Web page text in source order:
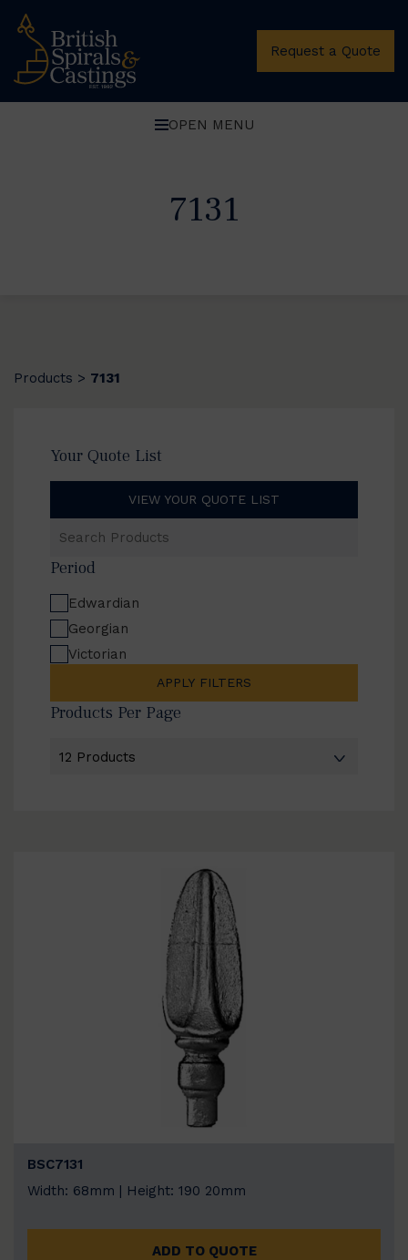
Request a Quote
OPEN MENU
7131
Products > 7131
Your Quote List
VIEW YOUR QUOTE LIST
Products
Period
Edwardian
Georgian
Victorian
APPLY FILTERS
Products Per Page
BSC7131
Width: 68mm | Height: 190 20mm
ADD TO QUOTE